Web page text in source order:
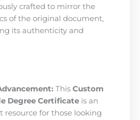
crafted to mirror the
of the original document,
its authenticity and
This Custom
Degree Certificateis an
resource for those looking